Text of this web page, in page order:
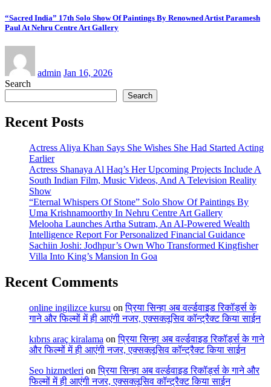
“Sacred India” 17th Solo Show Of Paintings By Renowned Artist Paramesh
Paul At Nehru Centre Art Gallery
admin Jan 16, 2026
Search
Search
Recent Posts
Actress Aliya Khan Says She Wishes She Had Started Acting
Earlier
Actress Shanaya Al Haq’s Her Upcoming Projects Include A
South Indian Film, Music Videos, And A Television Reality
Show
“Eternal Whispers Of Stone” Solo Show Of Paintings By
Uma Krishnamoorthy In Nehru Centre Art Gallery
Melooha Launches Artha Sutram, An AI-Powered Wealth
Intelligence Report For Personalized Financial Guidance
Sachiin Joshi: Jodhpur’s Own Who Transformed Kingfisher
Villa Into King’s Mansion In Goa
Recent Comments
online ingilizce kursu onप्रिया सिन्हा अब वर्ल्डवाइड रिकॉर्ड्स के
गाने और फिल्मों में ही आएंगी नजर, एक्सक्लूसिव कॉन्ट्रैक्ट किया साईन
kıbrıs araç kiralama onप्रिया सिन्हा अब वर्ल्डवाइड रिकॉर्ड्स के गाने
और फिल्मों में ही आएंगी नजर, एक्सक्लूसिव कॉन्ट्रैक्ट किया साईन
Seo hizmetleri onप्रिया सिन्हा अब वर्ल्डवाइड रिकॉर्ड्स के गाने और
फिल्मों में ही आएंगी नजर, एक्सक्लूसिव कॉन्ट्रैक्ट किया साईन